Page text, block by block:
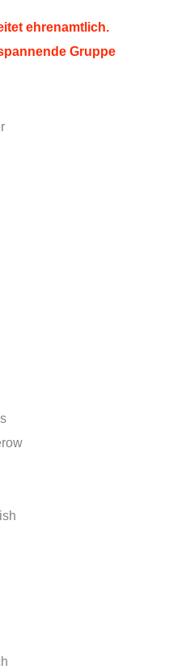
ehrenamtlich.
Gruppe